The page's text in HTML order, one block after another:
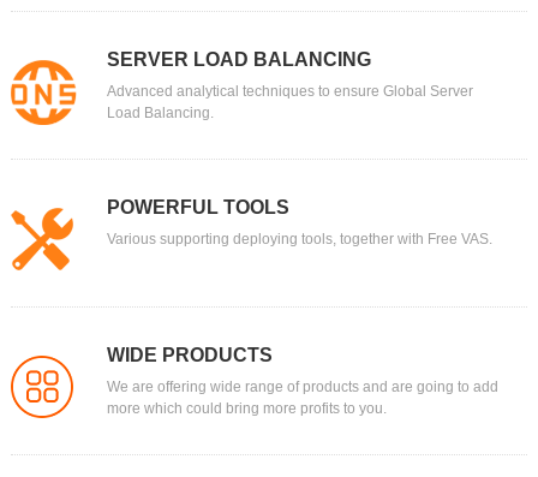
SERVER LOAD BALANCING
Advanced analytical techniques to ensure Global Server
Load Balancing.
POWERFUL TOOLS
Various supporting deploying tools, together with Free VAS.
WIDE PRODUCTS
We are offering wide range of products and are going to add
more which could bring more profits to you.